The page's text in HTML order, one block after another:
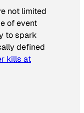
not limited
of event
to spark
defined
kills at